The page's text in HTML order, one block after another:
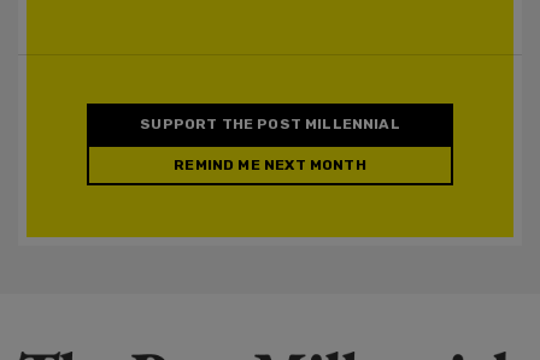
SUPPORT THE POST MILLENNIAL
REMIND ME NEXT MONTH